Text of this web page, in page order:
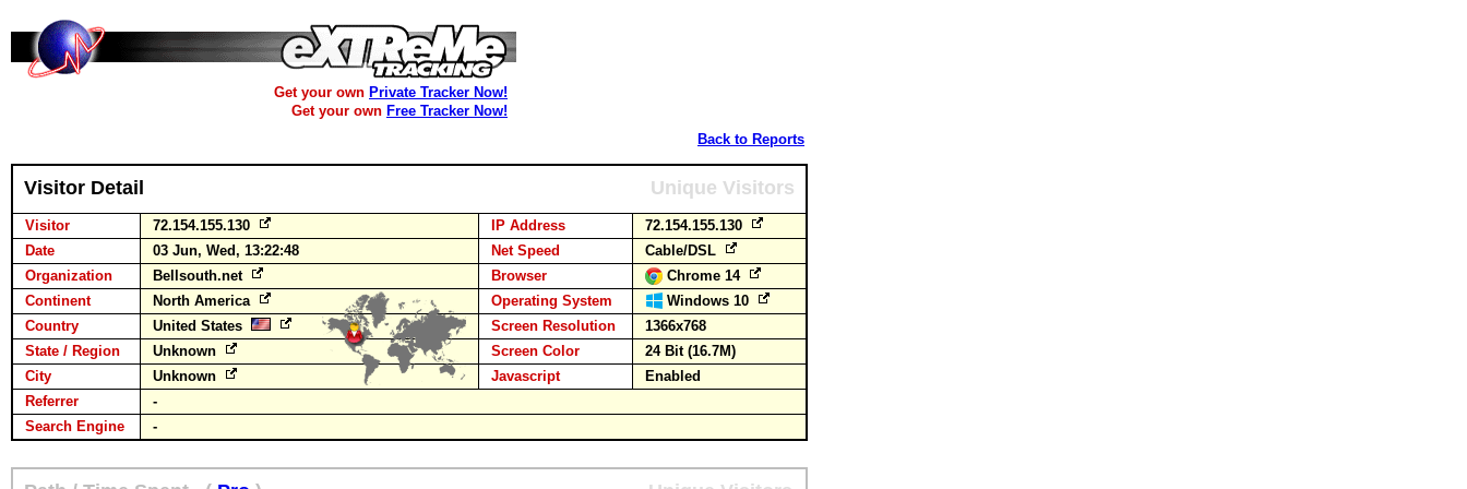
Get your own Private Tracker Now!
Get your own Free Tracker Now!
Back to Reports
Visitor Detail Unique Visitors
Visitor 72.154.155.130 IP Address
72.154.155.130
Date
03 Jun, Wed, 13:22:48 Net Speed
Cable/DSL
Organization
Bellsouth.net Browser
Chrome 14
Continent
North America Operating System
Windows 10
Country
United States Screen Resolution
1366x768
State / Region
Unknown Screen Color
24 Bit (16.7M)
City
Unknown Javascript
Enabled
Referrer
-
Search Engine
-